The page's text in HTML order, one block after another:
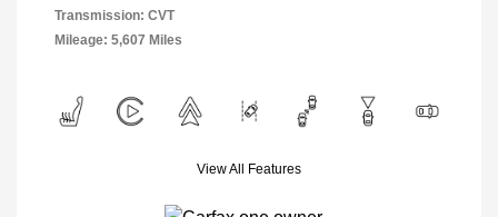
Transmission: CVT
Mileage: 5,607 Miles
View All Features